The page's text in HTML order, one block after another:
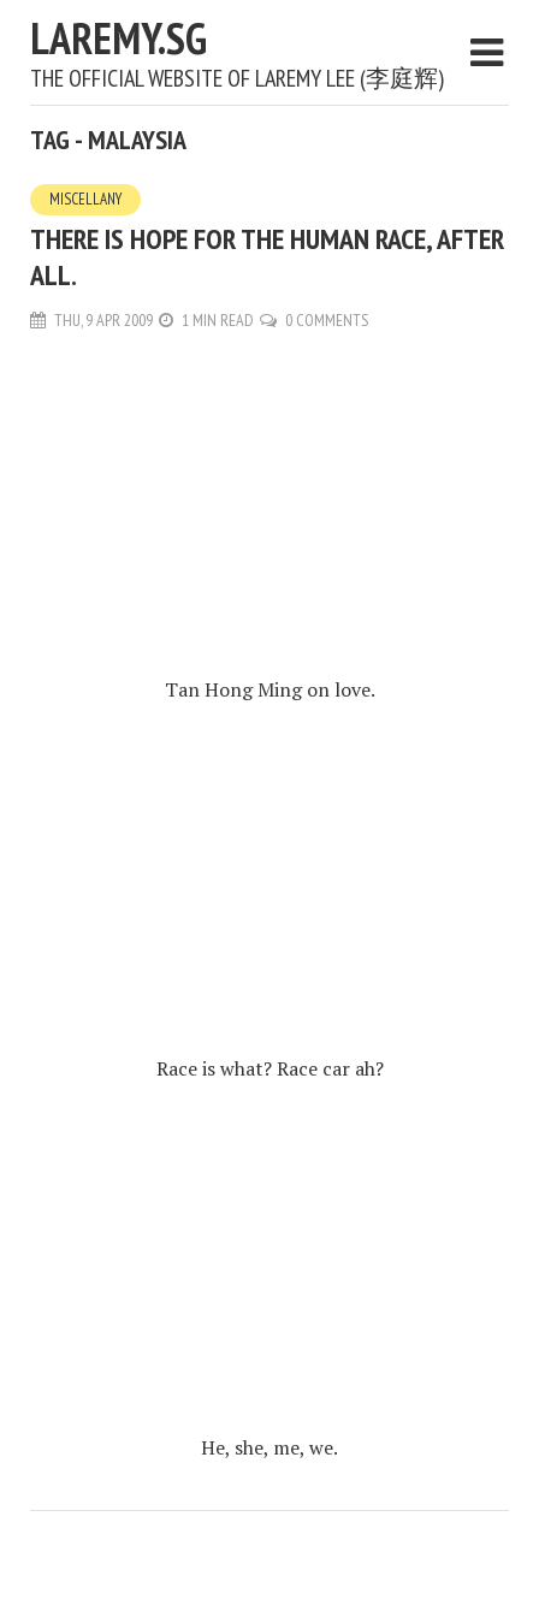
LAREMY.SG
THE OFFICIAL WEBSITE OF LAREMY LEE (李庭辉)
TAG - MALAYSIA
MISCELLANY
THERE IS HOPE FOR THE HUMAN RACE, AFTER
ALL.
THU, 9 APR 2009 1 MIN READ 0 COMMENTS
Tan Hong Ming on love.
Race is what? Race car ah?
He, she, me, we.